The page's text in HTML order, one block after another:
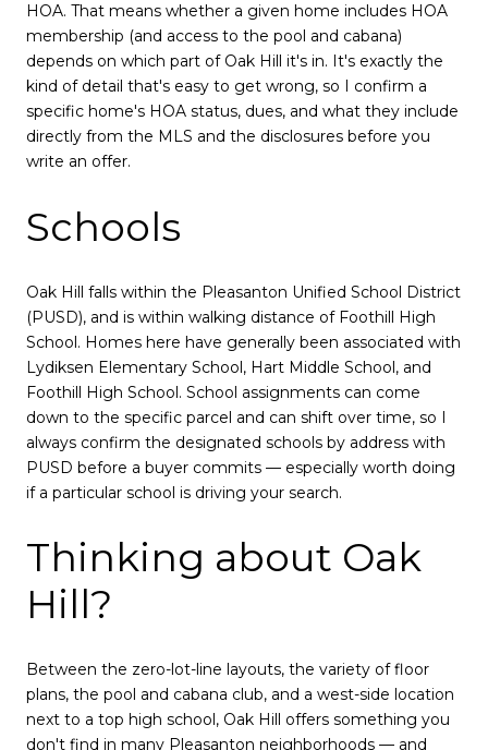
HOA. That means whether a given home includes HOA
membership (and access to the pool and cabana)
depends on which part of Oak Hill it's in. It's exactly the
kind of detail that's easy to get wrong, so I confirm a
specific home's HOA status, dues, and what they include
directly from the MLS and the disclosures before you
write an offer.
Schools
Oak Hill falls within the Pleasanton Unified School District
(PUSD), and is within walking distance of Foothill High
School. Homes here have generally been associated with
Lydiksen Elementary School, Hart Middle School, and
Foothill High School. School assignments can come
down to the specific parcel and can shift over time, so I
always confirm the designated schools by address with
PUSD before a buyer commits — especially worth doing
if a particular school is driving your search.
Thinking about Oak
Hill?
Between the zero-lot-line layouts, the variety of floor
plans, the pool and cabana club, and a west-side location
next to a top high school, Oak Hill offers something you
don't find in many Pleasanton neighborhoods — and